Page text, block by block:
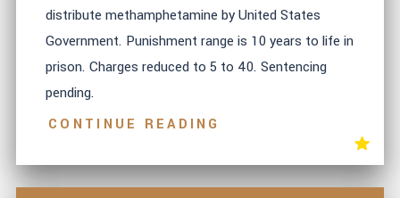
distribute methamphetamine by United States
Government. Punishment range is 10 years to life in
prison. Charges reduced to 5 to 40. Sentencing
pending.
CONTINUE READING